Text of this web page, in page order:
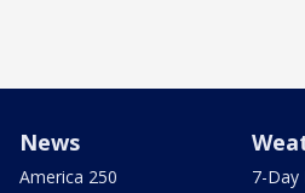
News
America 250
7-Day